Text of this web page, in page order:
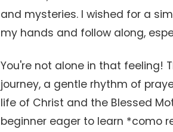
and mysteries. I wished for a
my hands and follow along,
You're not alone in that feeling!
journey, a gentle rhythm of
life of Christ and the Blessed
beginner eager to learn *como